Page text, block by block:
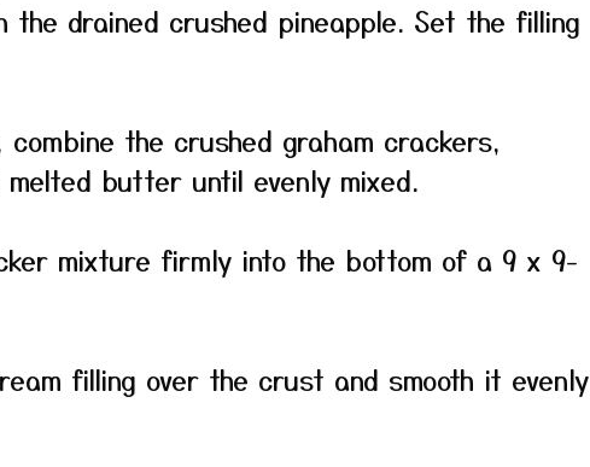
the drained crushed pineapple. Set the filling
the crushed graham crackers,
butter until evenly mixed.
mixture firmly into the bottom of a 9 x 9-
filling over the crust and smooth it evenly